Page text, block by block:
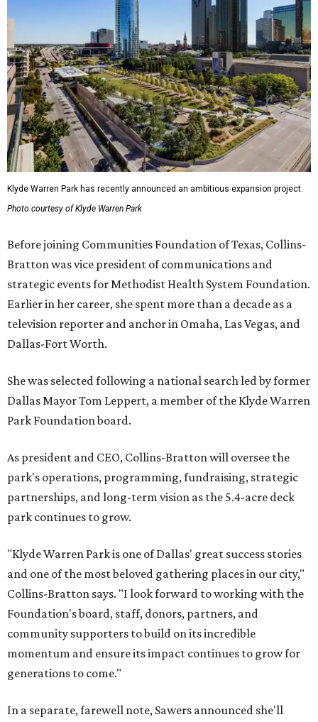
Klyde Warren Park has recently announced an ambitious expansion project.
Photo courtesy of Klyde Warren Park
Before joining Communities Foundation of Texas, Collins-
Bratton was vice president of communications and
strategic events for Methodist Health System Foundation.
Earlier in her career, she spent more than a decade as a
television reporter and anchor in Omaha, Las Vegas, and
Dallas-Fort Worth.
She was selected following a national search led by former
Dallas Mayor Tom Leppert, a member of the Klyde Warren
Park Foundation board.
As president and CEO, Collins-Bratton will oversee the
park's operations, programming, fundraising, strategic
partnerships, and long-term vision as the 5.4-acre deck
park continues to grow.
"Klyde Warren Park is one of Dallas' great success stories
and one of the most beloved gathering places in our city,"
Collins-Bratton says. "I look forward to working with the
Foundation's board, staff, donors, partners, and
community supporters to build on its incredible
momentum and ensure its impact continues to grow for
generations to come."
In a separate, farewell note, Sawers announced she'll